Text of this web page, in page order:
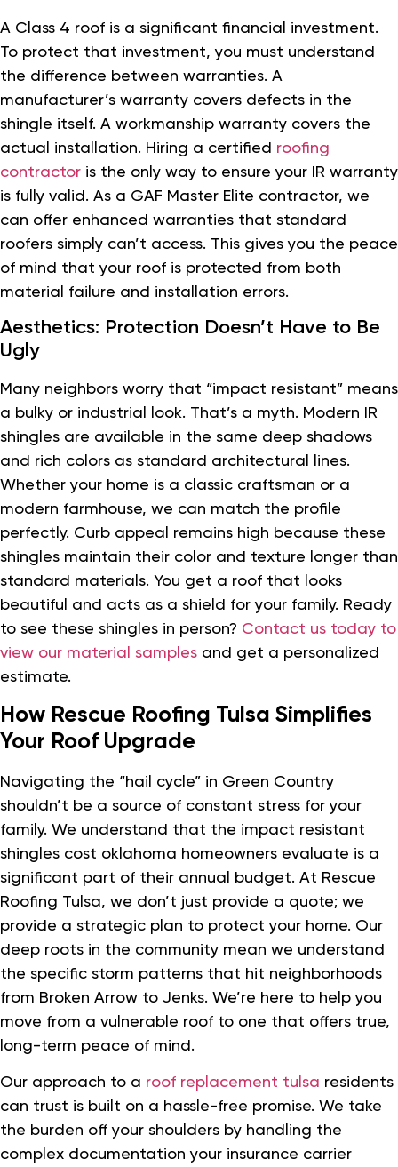
A Class 4 roof is a significant financial investment.
To protect that investment, you must understand
the difference between warranties. A
manufacturer’s warranty covers defects in the
shingle itself. A workmanship warranty covers the
actual installation. Hiring a certified roofing
contractor is the only way to ensure your IR warranty
is fully valid. As a GAF Master Elite contractor, we
can offer enhanced warranties that standard
roofers simply can’t access. This gives you the peace
of mind that your roof is protected from both
material failure and installation errors.
Aesthetics: Protection Doesn’t Have to Be
Ugly
Many neighbors worry that “impact resistant” means
a bulky or industrial look. That’s a myth. Modern IR
shingles are available in the same deep shadows
and rich colors as standard architectural lines.
Whether your home is a classic craftsman or a
modern farmhouse, we can match the profile
perfectly. Curb appeal remains high because these
shingles maintain their color and texture longer than
standard materials. You get a roof that looks
beautiful and acts as a shield for your family. Ready
to see these shingles in person? Contact us today to
view our material samples and get a personalized
estimate.
How Rescue Roofing Tulsa Simplifies
Your Roof Upgrade
Navigating the “hail cycle” in Green Country
shouldn’t be a source of constant stress for your
family. We understand that the impact resistant
shingles cost oklahoma homeowners evaluate is a
significant part of their annual budget. At Rescue
Roofing Tulsa, we don’t just provide a quote; we
provide a strategic plan to protect your home. Our
deep roots in the community mean we understand
the specific storm patterns that hit neighborhoods
from Broken Arrow to Jenks. We’re here to help you
move from a vulnerable roof to one that offers true,
long-term peace of mind.
Our approach to a roof replacement tulsa residents
can trust is built on a hassle-free promise. We take
the burden off your shoulders by handling the
complex documentation your insurance carrier